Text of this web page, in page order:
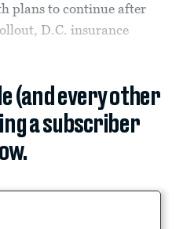
plans to continue after
D.C. insurance
(and every other
a subscriber